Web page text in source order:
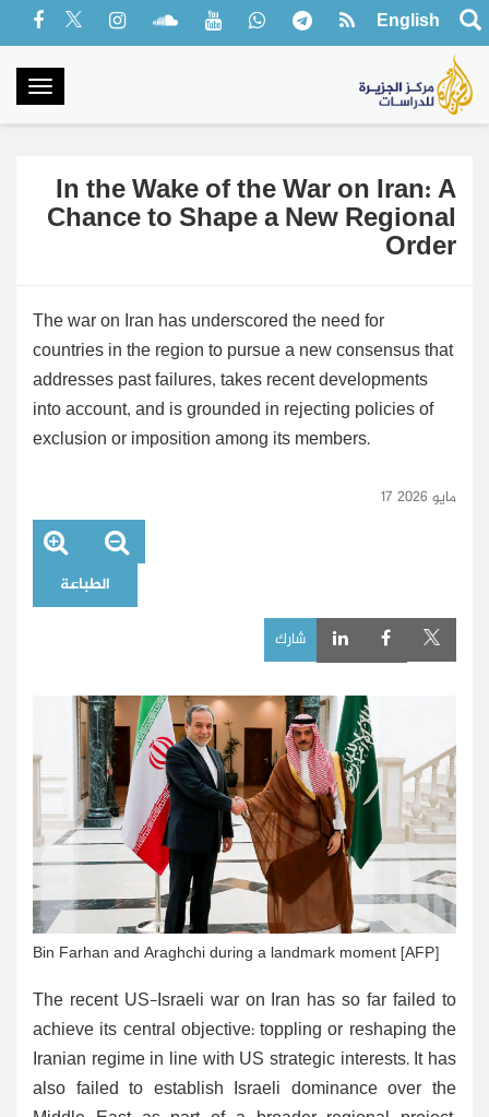
English
In the Wake of the War on Iran: A
Chance to Shape a New Regional
Order
The war on Iran has underscored the need for
countries in the region to pursue a new consensus that
addresses past failures, takes recent developments
into account, and is grounded in rejecting policies of
exclusion or imposition among its members.
17 مايو 2026
الطباعة
شارك
Bin Farhan and Araghchi during a landmark moment [AFP]
The recent US-Israeli war on Iran has so far failed to
achieve its central objective: toppling or reshaping the
Iranian regime in line with US strategic interests. It has
also failed to establish Israeli dominance over the